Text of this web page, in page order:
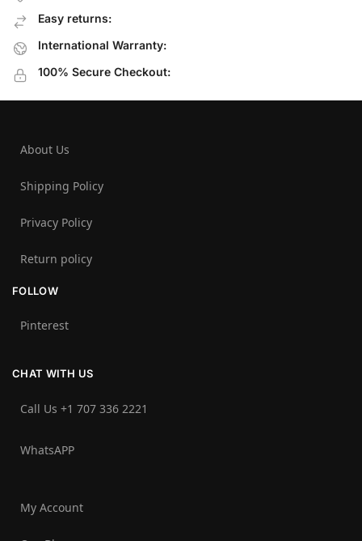
Easy returns:
International Warranty:
100% Secure Checkout:
About Us
Shipping Policy
Privacy Policy
Return policy
FOLLOW
Pinterest
CHAT WITH US
Call Us +1 707 336 2221‬
WhatsAPP
My Account